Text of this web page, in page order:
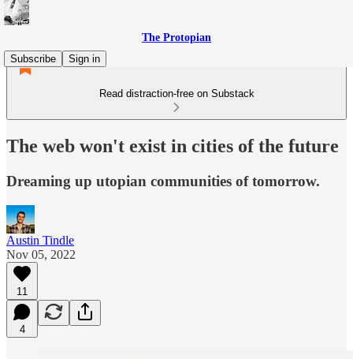
The Protopian
Subscribe
Sign in
Read distraction-free on Substack
The web won't exist in cities of the future
Dreaming up utopian communities of tomorrow.
Austin Tindle
Nov 05, 2022
11
4